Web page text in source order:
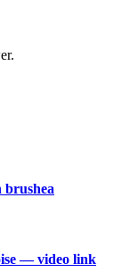
brushea
— video link